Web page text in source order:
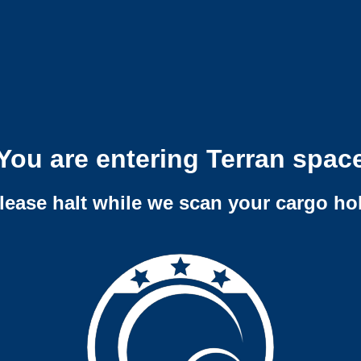
are entering Terran
halt while we scan your cargo